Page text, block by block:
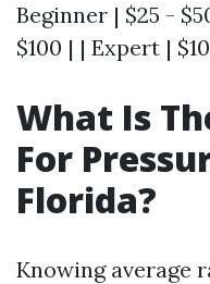
Beginner | $25 -
$100 | | Expert |
What Is
For
Florida?
Knowing average